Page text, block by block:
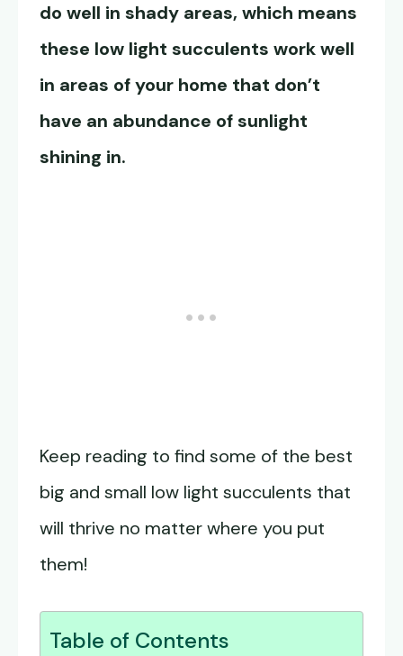
do well in shady areas, which means
these low light succulents work well
in areas of your home that don’t
have an abundance of sunlight
shining in.
Keep reading to find some of the best
big and small low light succulents that
will thrive no matter where you put
them!
Table of Contents